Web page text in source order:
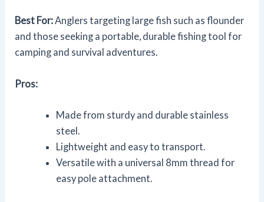
Best For:Anglers targeting large fish such as flounder
and those seeking a portable, durable fishing tool for
camping and survival adventures.
Pros:
Made from sturdy and durable stainless
steel.
Lightweight and easy to transport.
Versatile with a universal 8mm thread for
easy pole attachment.